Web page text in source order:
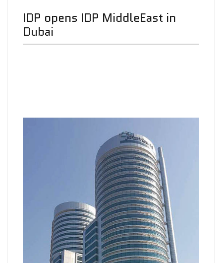
IDP opens IDP MiddleEast in
Dubai